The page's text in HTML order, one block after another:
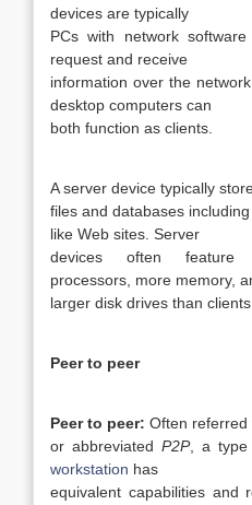
devices are typically
PCs with network
request and receive
information over the
desktop computers can
both function as clients.
A server device typically
files and databases
like Web sites. Server
devices often feature
processors, more memory,
larger disk drives than clients.
Peer to peer
Peer to peer: Often referred
or abbreviated P2P, a type
workstation has
equivalent capabilities and